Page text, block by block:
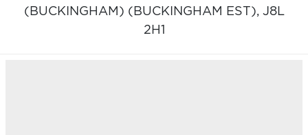
(BUCKINGHAM) (BUCKINGHAM EST), J8L
2H1